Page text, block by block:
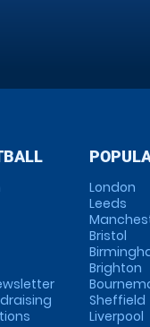
London
Leeds
Bristol
Brighton
Sheffield
Liverpool